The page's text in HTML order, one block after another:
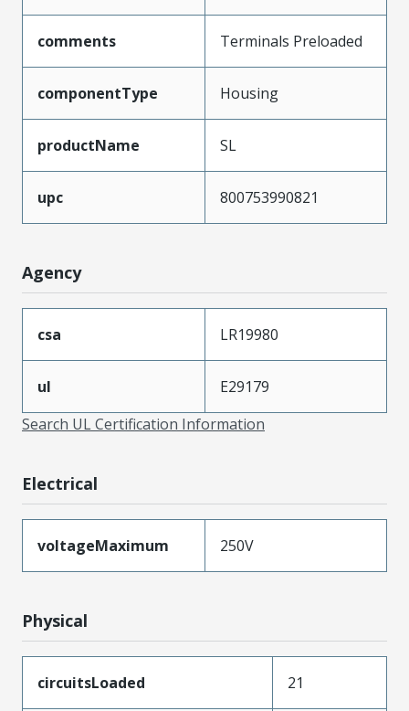
comments Terminals Preloaded
componentType Housing
productName SL
upc 800753990821
Agency
csa LR19980
ul
E29179
Search UL Certification Information
Electrical
voltageMaximum 250V
Physical
circuitsLoaded 21